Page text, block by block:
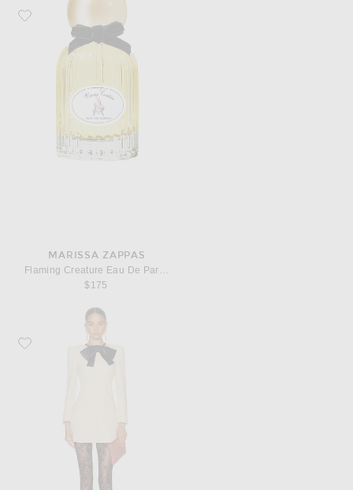
Favorite Marissa Zappas Flaming Creature Eau De Parfum
MARISSA ZAPPAS
Flaming Creature Eau De Parfum
$175
Favorite Valentino Caban Coat